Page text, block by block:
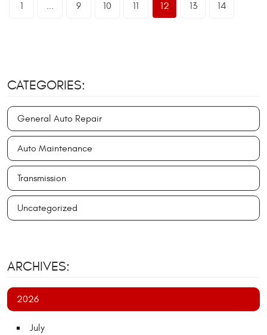
1 ... 9 10 11 12 13 14
CATEGORIES:
General Auto Repair
Auto Maintenance
Transmission
Uncategorized
ARCHIVES:
2026
July